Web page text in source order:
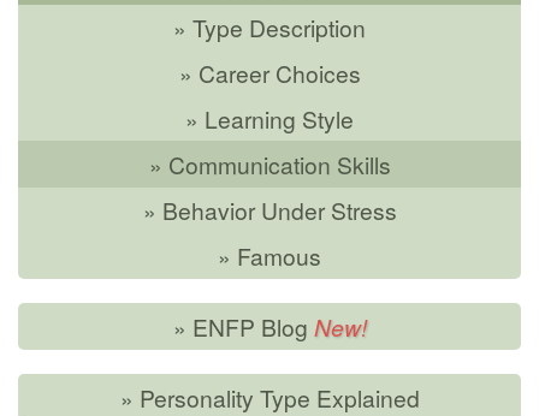
» Type Description
» Career Choices
» Learning Style
» Communication Skills
» Behavior Under Stress
» Famous
» ENFP Blog
» Personality Type Explained